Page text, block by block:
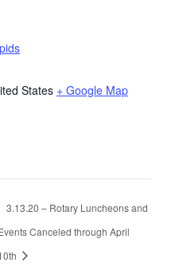
States + Google Map
3.13.20 – Rotary Luncheons and
Canceled through April